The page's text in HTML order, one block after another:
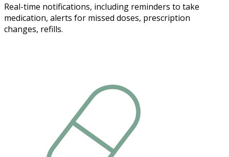
Real-time notifications, including reminders to take
medication, alerts for missed doses, prescription
changes, refills.